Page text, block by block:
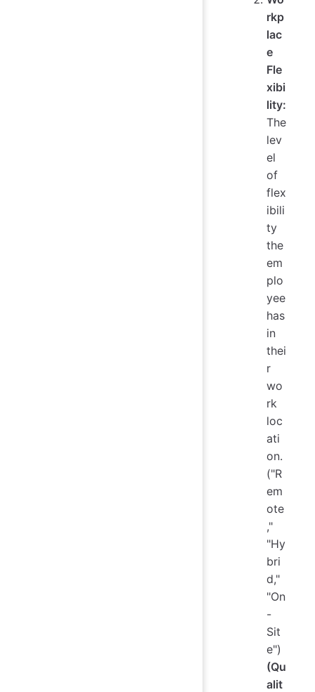
rkp
lac
e
Fle
xibi
lity:
The
lev
el
of
flex
ibili
ty
the
em
plo
yee
has
in
thei
r
wo
rk
loc
ati
on.
("R
em
ote
,"
"Hy
bri
d,"
"On
-
Sit
e")
(Qu
alit